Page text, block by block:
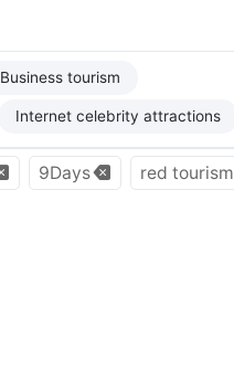
Business tourism
Internet celebrity attractions
9Days red tourism